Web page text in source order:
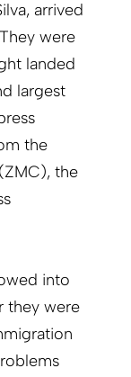
arrived
were
landed
largest
the
the
into
they were